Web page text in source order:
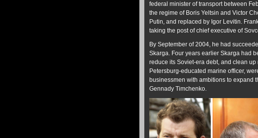
federal minister of transport between
the regime of Boris Yeltsin and Victor
Putin, and replaced by Igor Levitin.
taking the post of chief executive of
By September of 2004, he had
Skarga. Four years earlier Skarga had
reduce its Soviet-era debt, and clean
Petersburg-educated marine officer,
businessmen with ambitions to expand
Gennady Timchenko.